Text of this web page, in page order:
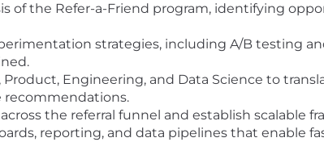
of the Refer-a-Friend program, identifying
strategies, including A/B testing
Engineering, and Data Science to
recommendations.
the referral funnel and establish scalable
reporting, and data pipelines that enable